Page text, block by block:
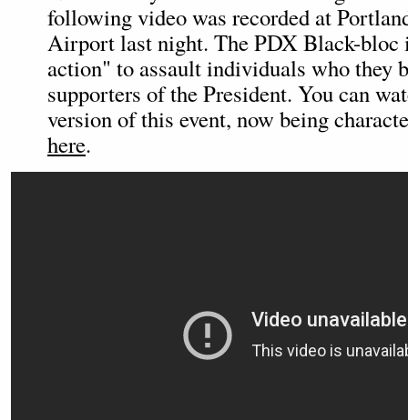
following video was recorded at
Airport last night. The PDX Black-
action" to assault individuals who they
supporters of the President. You can
version of this event, now being
here.